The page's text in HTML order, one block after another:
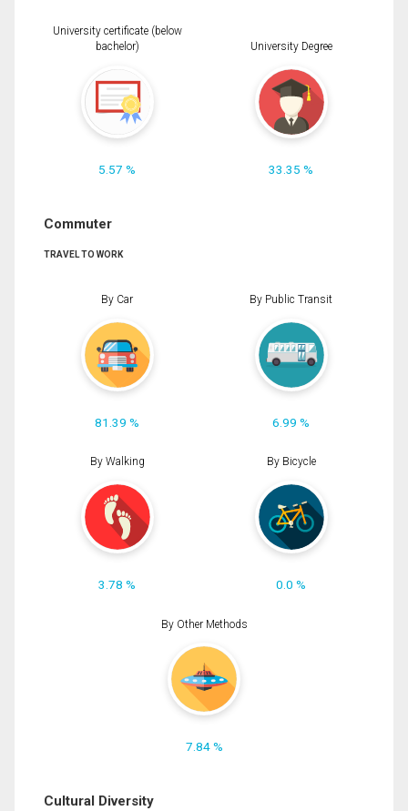
University certificate (below
bachelor)
5.57 %
University Degree
33.35 %
Commuter
TRAVEL TO WORK
By Car
81.39 %
By Public Transit
6.99 %
By Walking
3.78 %
By Bicycle
0.0 %
By Other Methods
7.84 %
Cultural Diversity